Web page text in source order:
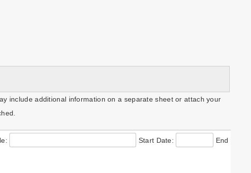
include additional information on a separate sheet or attach your
Start Date: End Date: